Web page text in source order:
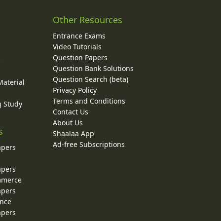
Study
Other Resources
Entrance Exams
Video Tutorials
Question Papers
Question Bank Solutions
Question Search (beta)
Privacy Policy
Terms and Conditions
Contact Us
About Us
Shaalaa App
Ad-free Subscriptions